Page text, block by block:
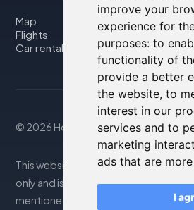
improve your
experience for
purposes: to
functionality of
provide a better
the website, to
interest in our
services and to
marketing
ads that are
I
Map
Flights
Car rental
© 2026 Housity.net
This website provides information
only and is in no way affiliated with
mentioned. The information